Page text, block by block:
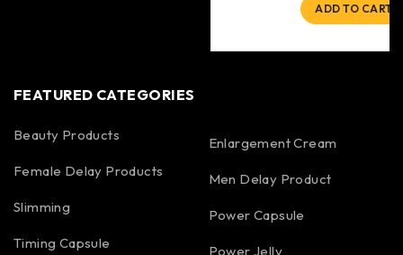
ADD TO CART
FEATURED CATEGORIES
Beauty Products
Female Delay Products
Slimming
Timing Capsule
Enlargement Cream
Men Delay Product
Power Capsule
Power Jelly